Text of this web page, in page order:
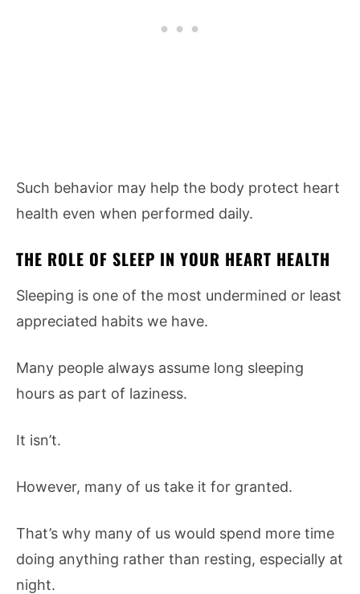
Such behavior may help the body protect heart
health even when performed daily.
THE ROLE OF SLEEP IN YOUR HEART HEALTH
Sleeping is one of the most undermined or least
appreciated habits we have.
Many people always assume long sleeping
hours as part of laziness.
It isn’t.
However, many of us take it for granted.
That’s why many of us would spend more time
doing anything rather than resting, especially at
night.